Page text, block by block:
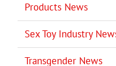
Products News
Sex Toy Industry
Transgender News